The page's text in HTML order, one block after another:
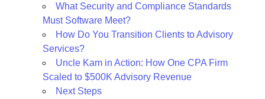
What Security and Compliance Standards
Must Software Meet?
How Do You Transition Clients to Advisory
Services?
Uncle Kam in Action: How One CPA Firm
Scaled to $500K Advisory Revenue
Next Steps